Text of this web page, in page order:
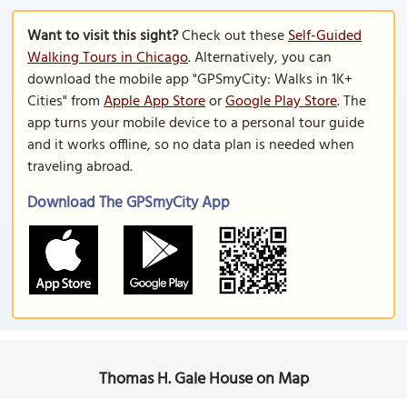
Want to visit this sight?Check out theseSelf-Guided
Walking Tours in Chicago. Alternatively, you can
download the mobile app "GPSmyCity: Walks in 1K+
Cities" fromApple App StoreorGoogle Play Store. The
app turns your mobile device to a personal tour guide
and it works offline, so no data plan is needed when
traveling abroad.
Download The GPSmyCity App
Thomas H. Gale House on Map